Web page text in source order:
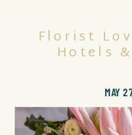
MAY
Florist
Hotels